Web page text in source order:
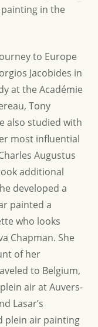
painting in the
to Europe
Jacobides in
at the Académie
Tony
also studied with
most influential
Augustus
additional
developed a
painted a
who looks
Chapman. She
of her
to Belgium,
air at Auvers-
Lasar’s
plein air painting